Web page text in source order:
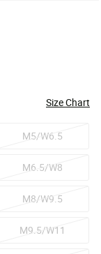
Size Chart
M5/W6.5
M6.5/W8
M8/W9.5
M9.5/W11